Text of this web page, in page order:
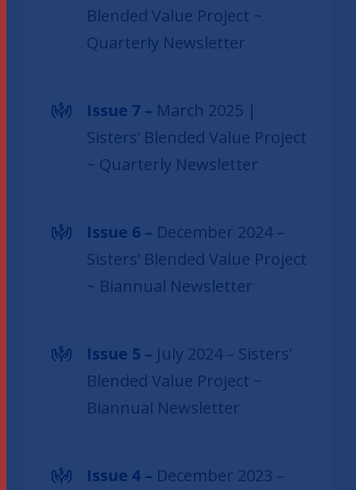
Blended Value Project ~
Quarterly Newsletter
Issue 7 – March 2025 |
Sisters’ Blended Value Project
~ Quarterly Newsletter
Issue 6 – December 2024 –
Sisters’ Blended Value Project
~ Biannual Newsletter
Issue 5 – July 2024 – Sisters’
Blended Value Project ~
Biannual Newsletter
Issue 4 – December 2023 –